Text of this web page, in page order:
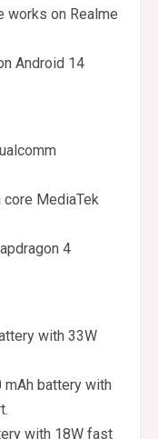
works on Realme
Android 14
core MediaTek
4
with 33W
mAh battery with
with 18W fast